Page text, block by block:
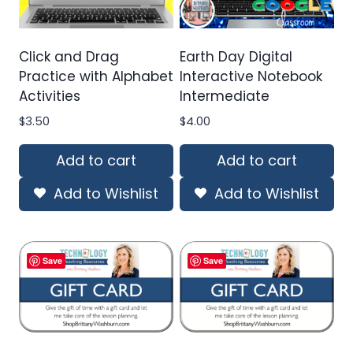
Click and Drag
Practice with Alphabet
Activities
$3.50
Add to cart
Add to Wishlist
Earth Day Digital
Interactive Notebook
Intermediate
$4.00
Add to cart
Add to Wishlist
Save Save